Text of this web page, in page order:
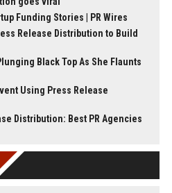
Funding Stories | PR Wires
Release Distribution to Build
Black Top As She Flaunts
Using Press Release
Distribution: Best PR Agencies